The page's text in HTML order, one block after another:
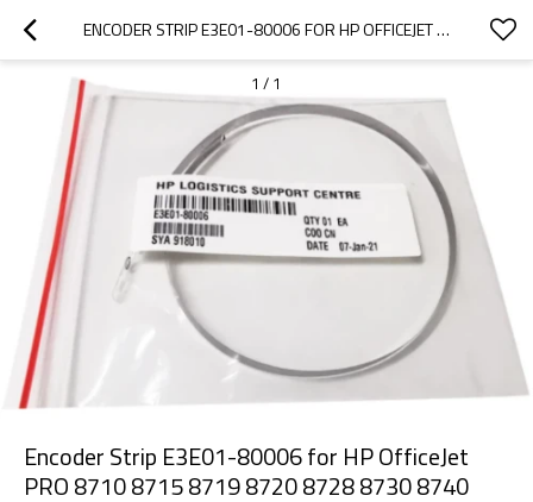
ENCODER STRIP E3E01-80006 FOR HP OFFICEJET PRO 8710 8715 8719 8720 8728 8730 8740 8745
1 / 1
Encoder Strip E3E01-80006 for HP OfficeJet
PRO 8710 8715 8719 8720 8728 8730 8740